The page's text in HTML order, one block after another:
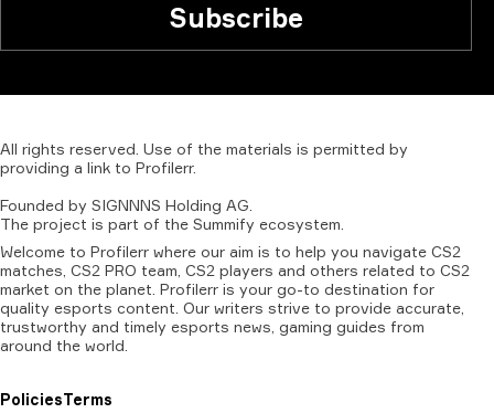
Subscribe
All rights reserved. Use of the materials is permitted by
providing a link to Profilerr.
Founded by SIGNNNS Holding AG.
The project is part of the Summify ecosystem.
Welcome to Profilerr where our aim is to help you navigate CS2
matches, CS2 PRO team, CS2 players and others related to CS2
market on the planet. Profilerr is your go-to destination for
quality esports content. Our writers strive to provide accurate,
trustworthy and timely esports news, gaming guides from
around the world.
PoliciesTerms